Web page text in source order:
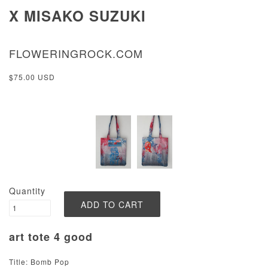
X MISAKO SUZUKI
FLOWERINGROCK.COM
$75.00 USD
Quantity
art tote 4 good
Title: Bomb Pop